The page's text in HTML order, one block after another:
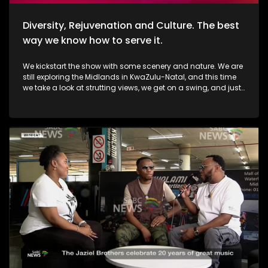
Diversity, Rejuvenation and Culture. The best
way we know how to serve it.
We kickstart the show with some scenery and nature. We are
still exploring the Midlands in KwaZulu-Natal, and this time
we take a look at strutting views, we get on a swing, and just
the Autum/Winter looks this season. Thereafter, In Soweto, the
community of Noordgesig also known as Die Bulte, is
reclaiming its narrative through art, history, and storytelling.
Onto books, now, we're diving into a groundbreaking new
book that's changing how young girls understand their
bodies and emotions. My PMS Diary, which is not just a story,
but an interactive journey that encourages young readers to
write, reflect, and embrace their experiences. TT Mbah and his
daughters are in studio for this conversation. Now, onto
indulgent treatments to Asian-inspired techniques, Passara
wellness spa has built a strong online following—especially
for its signature, Thai-inspired stretches that have social
media in a frenzy. a boat ride to Haarties for a Sailors
experience. Nothing quite like the outdoors, some luxury, and